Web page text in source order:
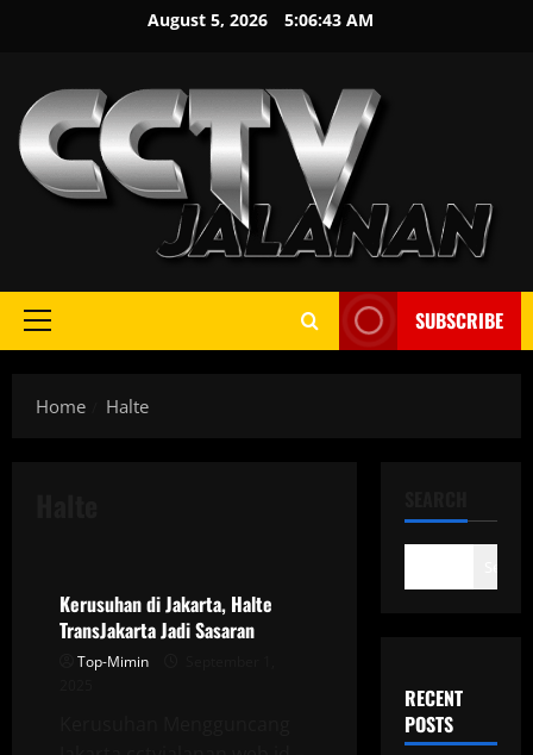
August 5, 2026 5:06:43 AM
Primary
SUBSCRIBE
Home Halte
Kerusuhan di Jakarta, Halte
TransJakarta Jadi Sasaran
Top-Mimin
RECENT
POSTS